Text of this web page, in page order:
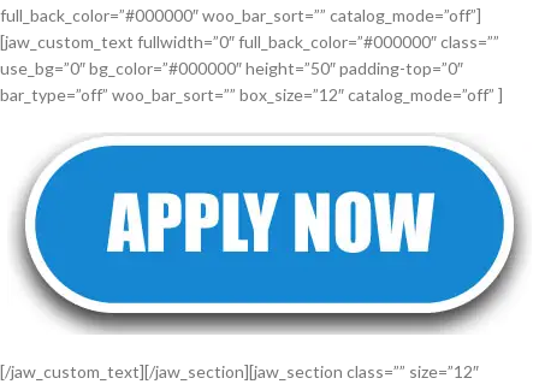
full_back_color=”#000000″ woo_bar_sort=”” catalog_mode=”off”]
[jaw_custom_text fullwidth=”0″ full_back_color=”#000000″ class=””
use_bg=”0″ bg_color=”#000000″ height=”50″ padding-top=”0″
bar_type=”off” woo_bar_sort=”” box_size=”12″ catalog_mode=”off” ]
[/jaw_custom_text][/jaw_section][jaw_section class=”” size=”12″